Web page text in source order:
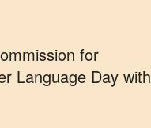
for
Language Day with